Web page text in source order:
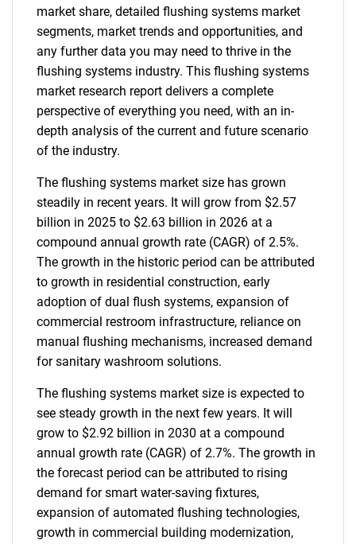
market share, detailed flushing systems market
segments, market trends and opportunities, and
any further data you may need to thrive in the
flushing systems industry. This flushing systems
market research report delivers a complete
perspective of everything you need, with an in-
depth analysis of the current and future scenario
of the industry.
The flushing systems market size has grown
steadily in recent years. It will grow from $2.57
billion in 2025 to $2.63 billion in 2026 at a
compound annual growth rate (CAGR) of 2.5%.
The growth in the historic period can be attributed
to growth in residential construction, early
adoption of dual flush systems, expansion of
commercial restroom infrastructure, reliance on
manual flushing mechanisms, increased demand
for sanitary washroom solutions.
The flushing systems market size is expected to
see steady growth in the next few years. It will
grow to $2.92 billion in 2030 at a compound
annual growth rate (CAGR) of 2.7%. The growth in
the forecast period can be attributed to rising
demand for smart water-saving fixtures,
expansion of automated flushing technologies,
growth in commercial building modernization,